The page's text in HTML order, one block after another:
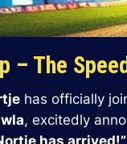
– The
has officially
, excitedly
has arrived!”